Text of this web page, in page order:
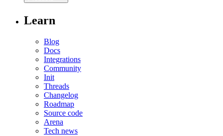
Learn
Blog
Docs
Integrations
Community
Init
Threads
Changelog
Roadmap
Source code
Arena
Tech news